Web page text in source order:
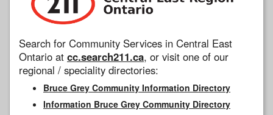
Search for Community Services in Central East
Ontario at cc.search211.ca, or visit one of our
regional / speciality directories:
Bruce Grey Community Information Directory
Information Bruce Grey Community Directory